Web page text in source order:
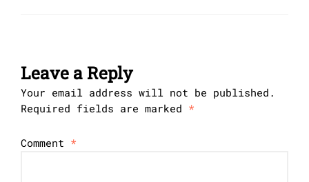
Leave a Reply
Your email address will not be published.
Required fields are marked *
Comment *